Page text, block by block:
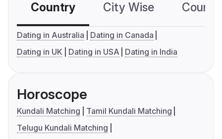
Country City Wise
Dating in Australia
Dating in Canada
Dating in UK
Dating in USA Dating in India
Horoscope
Kundali Matching
Tamil Kundali Matching
Telugu Kundali Matching